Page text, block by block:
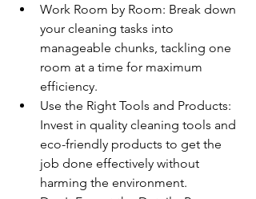
Work Room by Room: Break down
your cleaning tasks into
manageable chunks, tackling one
room at a time for maximum
efficiency.
Use the Right Tools and Products:
Invest in quality cleaning tools and
eco-friendly products to get the
job done effectively without
harming the environment.